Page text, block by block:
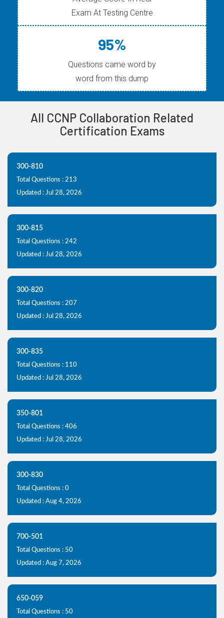
Exam At Testing Centre
95%
Questions came word by
word from this dump
All CCNP Collaboration Related
Certification Exams
300-810
Total Questions : 213
Updated : Jul 28, 2026
300-815
Total Questions : 242
Updated : Jul 28, 2026
300-820
Total Questions : 207
Updated : Jul 28, 2026
300-835
Total Questions : 110
Updated : Jul 28, 2026
350-801
Total Questions : 406
Updated : Jul 28, 2026
300-830
Total Questions : 0
Updated : Aug 4, 2026
700-501
Total Questions : 50
Updated : Aug 7, 2026
650-059
Total Questions : 50